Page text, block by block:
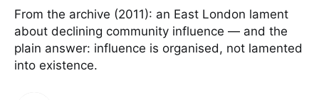
From the archive (2011): an East London lament
about declining community influence — and the
plain answer: influence is organised, not lamented
into existence.